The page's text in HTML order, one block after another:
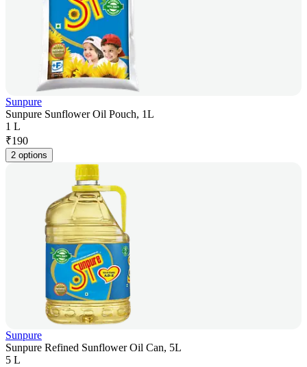
Sunpure
Sunpure Sunflower Oil Pouch, 1L
1 L
₹190
2 options
Sunpure
Sunpure Refined Sunflower Oil Can, 5L
5 L